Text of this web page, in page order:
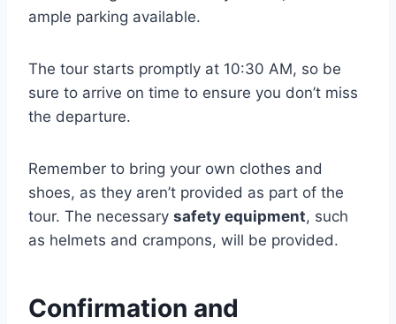
ample parking available.
The tour starts promptly at 10:30 AM, so be
sure to arrive on time to ensure you don’t miss
the departure.
Remember to bring your own clothes and
shoes, as they aren’t provided as part of the
tour. The necessary safety equipment, such
as helmets and crampons, will be provided.
Confirmation and